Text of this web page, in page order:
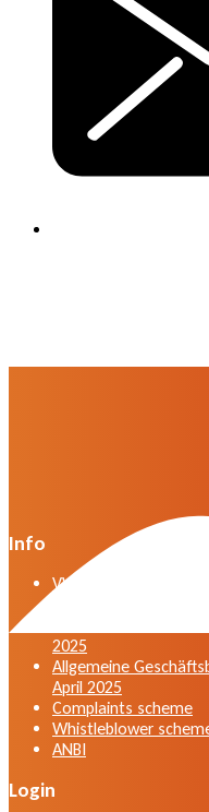
Info
VWG general terms
2025
Allgemeine
April 2025
Complaints scheme
Whistleblower
ANBI
Login